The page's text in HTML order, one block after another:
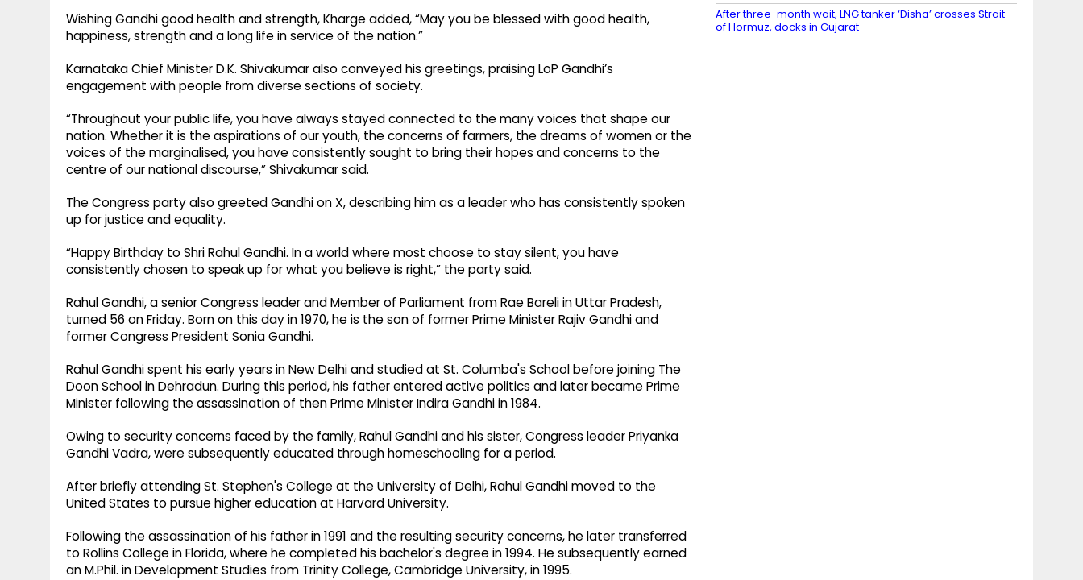
Wishing Gandhi good health and strength, Kharge added, “May you be blessed with good health,
happiness, strength and a long life in service of the nation.”
Karnataka Chief Minister D.K. Shivakumar also conveyed his greetings, praising LoP Gandhi’s
engagement with people from diverse sections of society.
“Throughout your public life, you have always stayed connected to the many voices that shape our
nation. Whether it is the aspirations of our youth, the concerns of farmers, the dreams of women or the
voices of the marginalised, you have consistently sought to bring their hopes and concerns to the
centre of our national discourse,” Shivakumar said.
The Congress party also greeted Gandhi on X, describing him as a leader who has consistently spoken
up for justice and equality.
“Happy Birthday to Shri Rahul Gandhi. In a world where most choose to stay silent, you have
consistently chosen to speak up for what you believe is right,” the party said.
Rahul Gandhi, a senior Congress leader and Member of Parliament from Rae Bareli in Uttar Pradesh,
turned 56 on Friday. Born on this day in 1970, he is the son of former Prime Minister Rajiv Gandhi and
former Congress President Sonia Gandhi.
Rahul Gandhi spent his early years in New Delhi and studied at St. Columba's School before joining The
Doon School in Dehradun. During this period, his father entered active politics and later became Prime
Minister following the assassination of then Prime Minister Indira Gandhi in 1984.
Owing to security concerns faced by the family, Rahul Gandhi and his sister, Congress leader Priyanka
Gandhi Vadra, were subsequently educated through homeschooling for a period.
After briefly attending St. Stephen's College at the University of Delhi, Rahul Gandhi moved to the
United States to pursue higher education at Harvard University.
Following the assassination of his father in 1991 and the resulting security concerns, he later transferred
to Rollins College in Florida, where he completed his bachelor's degree in 1994. He subsequently earned
an M.Phil. in Development Studies from Trinity College, Cambridge University, in 1995.
After three-month wait, LNG tanker ‘Disha’ crosses Strait
of Hormuz, docks in Gujarat